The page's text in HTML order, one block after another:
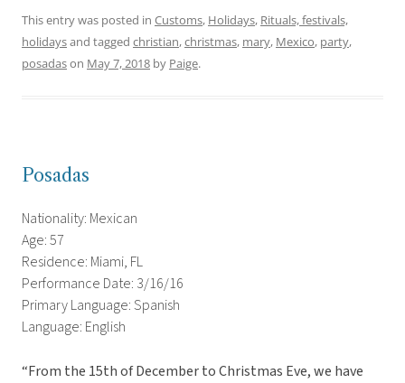
This entry was posted in Customs, Holidays, Rituals, festivals,
holidaysand tagged christian,christmas, mary, Mexico, party,
posadason May 7, 2018 by Paige.
Posadas
Nationality: Mexican
Age: 57
Residence: Miami, FL
Performance Date: 3/16/16
Primary Language: Spanish
Language: English
“From the 15th of December to Christmas Eve, we have